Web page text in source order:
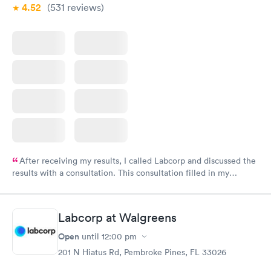
4.52 (531 reviews)
After receiving my results, I called Labcorp and discussed the
results with a consultation. This consultation filled in my
Labcorp at Walgreens
Open until 12:00 pm
201 N Hiatus Rd, Pembroke Pines, FL 33026